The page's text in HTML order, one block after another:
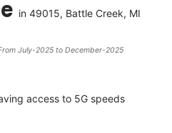
in 49015, Battle Creek, MI
July-2025 to December-2025
access to 5G speeds